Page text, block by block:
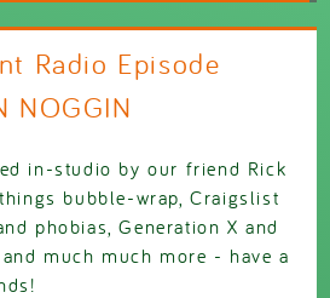
Radio Episode
NOGGIN
in-studio by our friend Rick
bubble-wrap, Craigslist
phobias, Generation X and
much much more - have a